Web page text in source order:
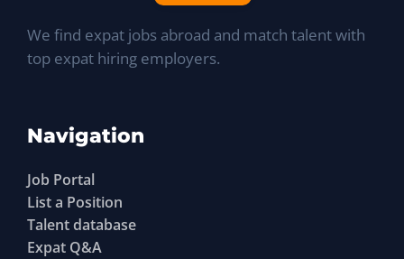
We find expat jobs abroad and match talent with
top expat hiring employers.
Navigation
Job Portal
List a Position
Talent database
Expat Q&A